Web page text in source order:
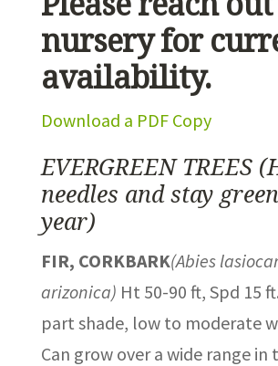
nursery for
availability.
Download a PDF Copy
EVERGREEN TREES
needles and stay
year)
FIR, CORKBARK(Abies
arizonica) Ht 50-90 ft, Spd 15
part shade, low to moderate
Can grow over a wide range in